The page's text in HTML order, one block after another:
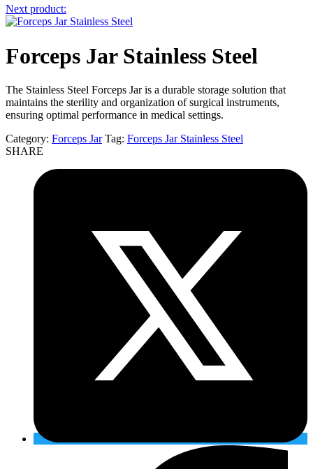
Next product:
Forceps Jar Stainless Steel
The Stainless Steel Forceps Jar is a durable storage solution that
maintains the sterility and organization of surgical instruments,
ensuring optimal performance in medical settings.
Category: Forceps Jar Tag: Forceps Jar Stainless Steel
SHARE